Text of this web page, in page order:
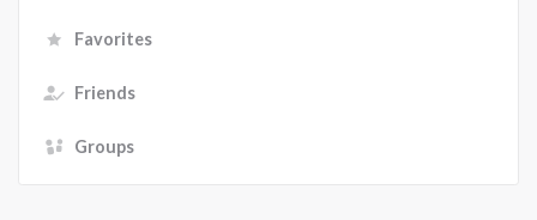
Favorites
Friends
Groups